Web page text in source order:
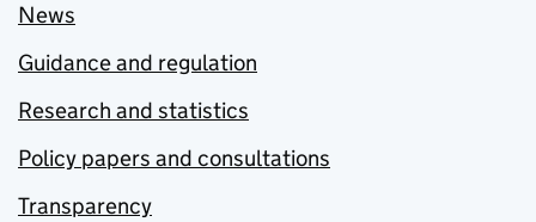
News
Guidance and regulation
Research and statistics
Policy papers and consultations
Transparency